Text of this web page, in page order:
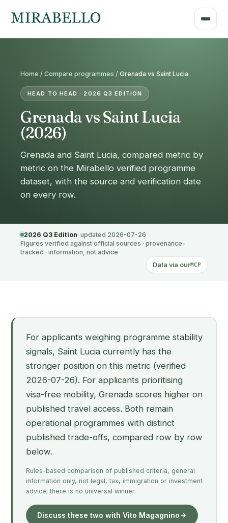
Home / Compare programmes / Grenada vs Saint Lucia
HEAD TO HEAD · 2026 Q3 EDITION
Grenada vs Saint Lucia
(2026)
Grenada and Saint Lucia, compared metric by
metric on the Mirabello verified programme
dataset, with the source and verification date
on every row.
2026 Q3 Edition· updated 2026-07-26
Figures verified against official sources · provenance-
tracked · information, not advice
Data via ourMCP
For applicants weighing programme stability
signals, Saint Lucia currently has the
stronger position on this metric (verified
2026-07-26). For applicants prioritising
visa-free mobility, Grenada scores higher on
published travel access. Both remain
operational programmes with distinct
published trade-offs, compared row by row
below.
Rules-based comparison of published criteria, general
information only, not legal, tax, immigration or investment
advice; there is no universal winner.
Discuss these two with Vito Magagnino